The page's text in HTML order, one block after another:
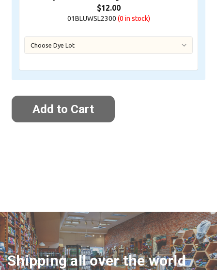
$12.00
01BLUWSL2300 (0 in stock)
Shipping all over the world